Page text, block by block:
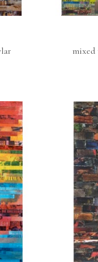
New Jersey.
mixed